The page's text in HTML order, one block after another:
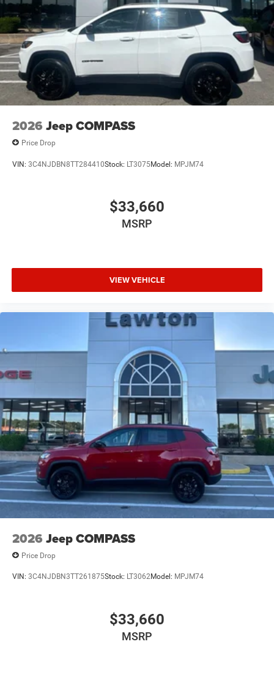
2026 Jeep COMPASS
Price Drop
VIN: 3C4NJDBN8TT284410Stock: LT3075Model: MPJM74
$33,660
MSRP
VIEW VEHICLE
2026 Jeep COMPASS
Price Drop
VIN: 3C4NJDBN3TT261875Stock: LT3062Model: MPJM74
$33,660
MSRP